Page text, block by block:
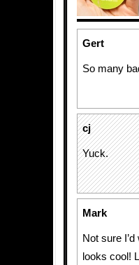
Gert
So many
cj
Yuck.
Mark
Not sure
looks cool!